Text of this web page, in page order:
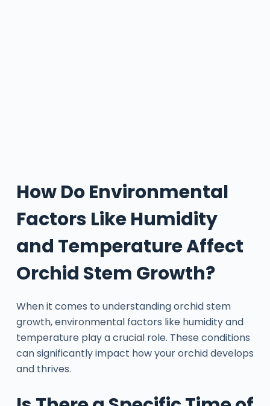
How Do Environmental
Factors Like Humidity
and Temperature Affect
Orchid Stem Growth?
When it comes to understanding orchid stem
growth, environmental factors like humidity and
temperature play a crucial role. These conditions
can significantly impact how your orchid develops
and thrives.